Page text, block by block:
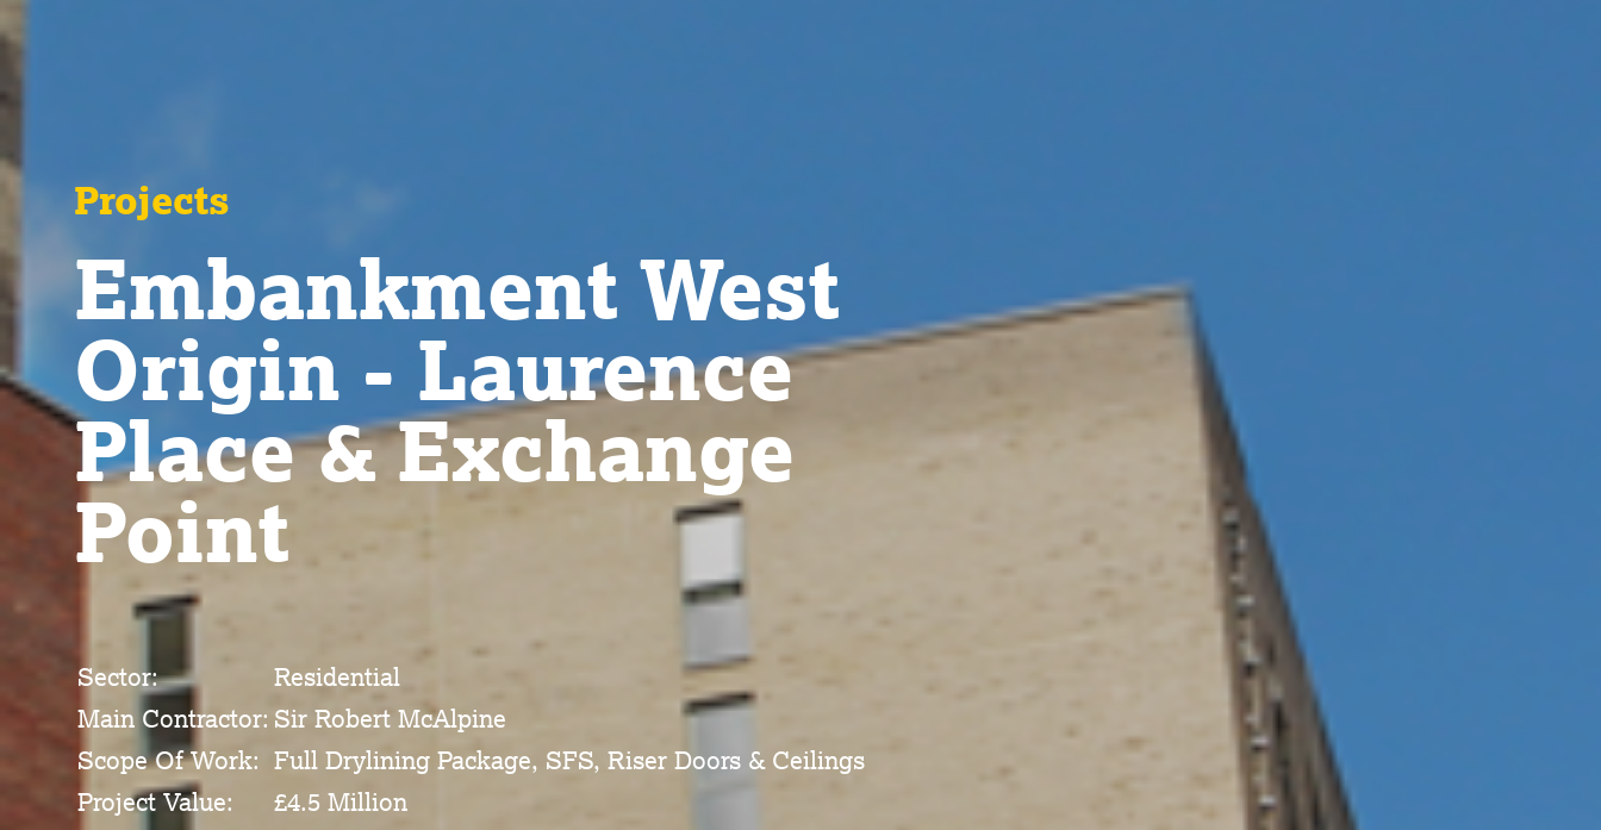
Projects
Embankment West
Origin - Laurence
Place & Exchange
Point
Sector:
Residential
Main Contractor: Sir Robert McAlpine
Scope Of Work: Full Drylining Package, SFS, Riser Doors & Ceilings
Project Value:
£4.5 Million